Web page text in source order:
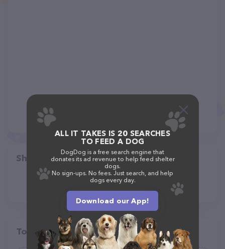
Share
Top pet providers in your area
ALL IT TAKES IS 20 SEARCHES
TO FEED A DOG
DogDog is a free search engine that
donates its ad revenue to help feed shelter
dogs.
No sign-ups. No fees. Just search, and help
dogs every day.
Download our App!